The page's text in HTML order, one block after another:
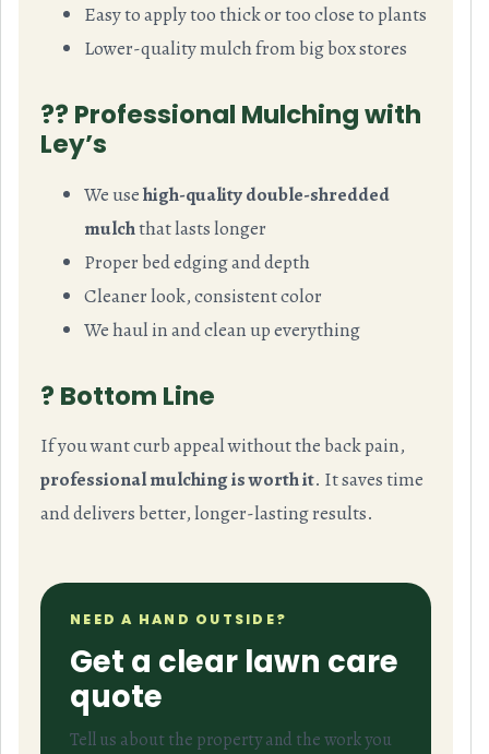
Easy to apply too thick or too close to plants
Lower-quality mulch from big box stores
?‍? Professional Mulching with
Ley’s
We usehigh-quality double-shredded
mulchthat lasts longer
Proper bed edging and depth
Cleaner look, consistent color
We haul in and clean up everything
? Bottom Line
If you want curb appeal without the back pain,
professional mulching is worth it. It saves time
and delivers better, longer-lasting results.
NEED A HAND OUTSIDE?
Get a clear lawn care
quote
Tell us about the property and the work you